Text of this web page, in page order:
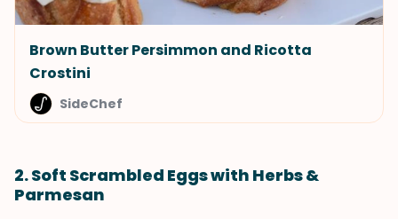
Brown Butter Persimmon and Ricotta
Crostini
SideChef
2. Soft Scrambled Eggs with Herbs &
Parmesan